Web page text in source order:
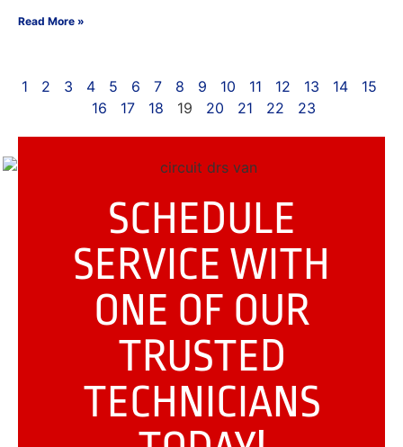
Read More »
1 2 3 4 5 6 7 8 9 10 11 12 13 14
15
16
17 18 19 20 21 22 23
SCHEDULE
SERVICE WITH
ONE OF OUR
TRUSTED
TECHNICIANS